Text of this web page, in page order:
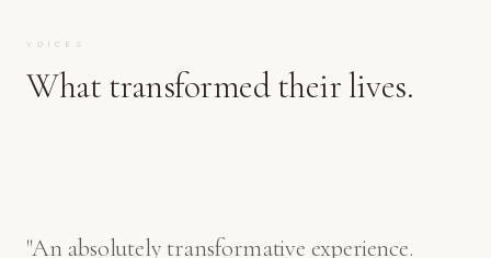
VOICES
What transformed their lives.
"An absolutely transformative experience.